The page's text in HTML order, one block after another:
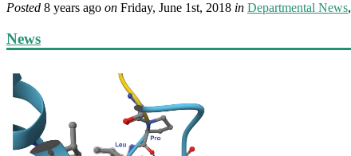
Posted 8 years ago on Friday, June 1st, 2018 in Departmental News,
News